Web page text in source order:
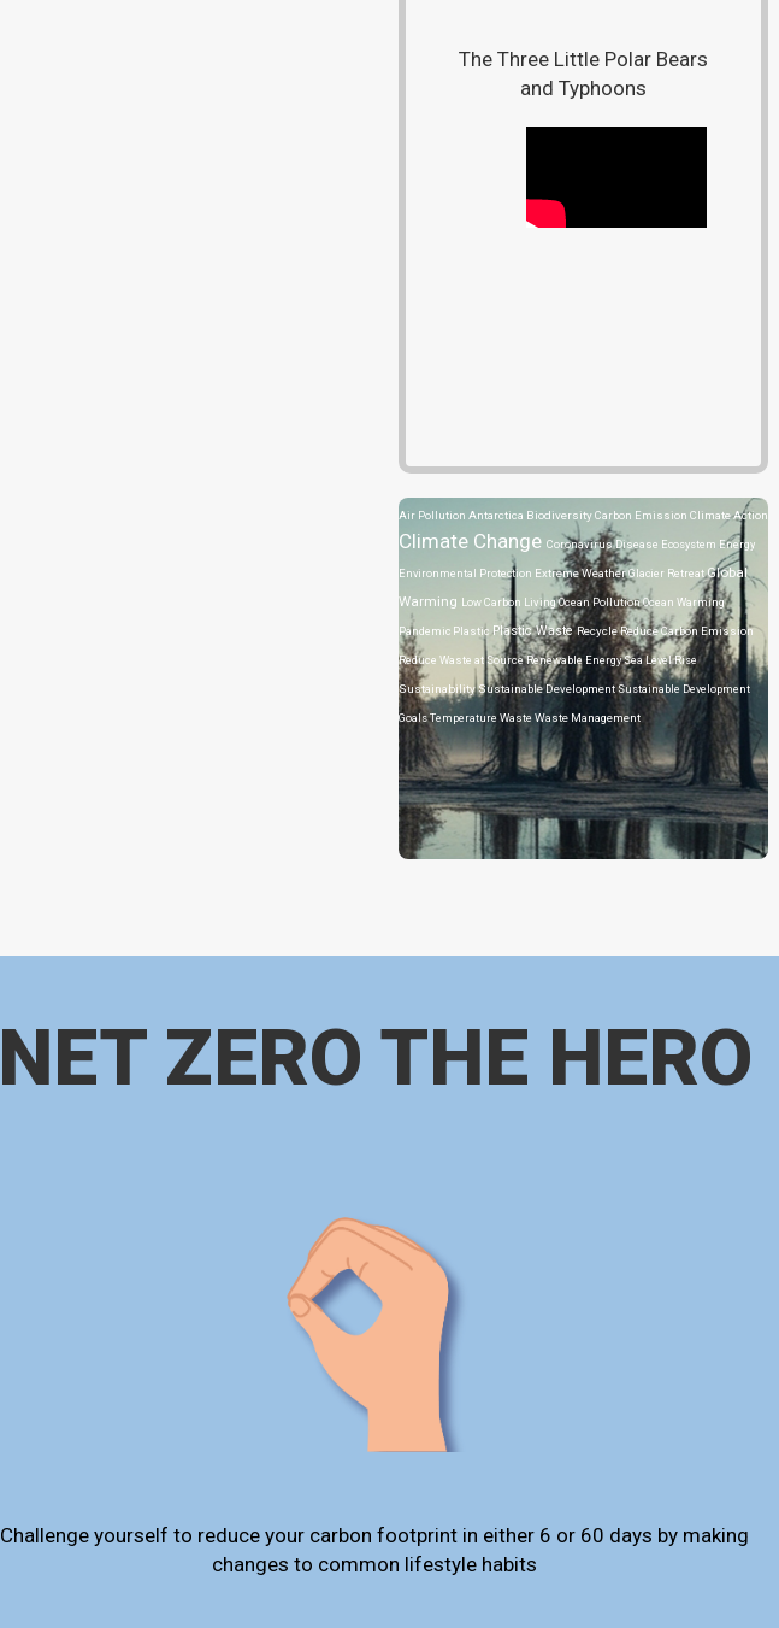
The Three Little Polar Bears
and Typhoons
Air Pollution Antarctica BiodiversityCarbon Emission Climate Action
Climate Change Coronavirus Disease Ecosystem Energy
Environmental Protection Extreme WeatherGlacier RetreatGlobal
Warming Low Carbon LivingOcean PollutionOcean Warming
Pandemic Plastic Plastic WasteRecycleReduce Carbon Emission
Reduce Waste at SourceRenewable EnergySea Level Rise
SustainabilitySustainable DevelopmentSustainable Development
GoalsTemperature Waste Waste Management
NET ZERO THE HERO
Challenge yourself to reduce your carbon footprint in either 6 or 60 days by making
changes to common lifestyle habits